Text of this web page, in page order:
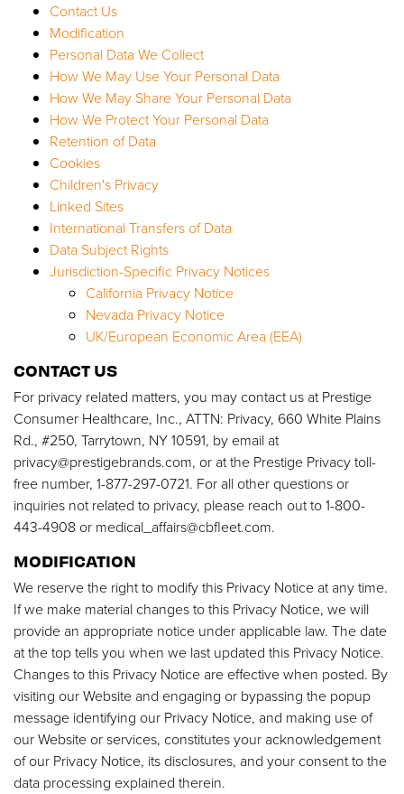
Contact Us
Modification
Personal Data We Collect
How We May Use Your Personal Data
How We May Share Your Personal Data
How We Protect Your Personal Data
Retention of Data
Cookies
Children's Privacy
Linked Sites
International Transfers of Data
Data Subject Rights
Jurisdiction-Specific Privacy Notices
California Privacy Notice
Nevada Privacy Notice
UK/European Economic Area (EEA)
CONTACT US
For privacy related matters, you may contact us at Prestige
Consumer Healthcare, Inc., ATTN: Privacy, 660 White Plains
Rd., #250, Tarrytown, NY 10591, by email at
privacy@prestigebrands.com, or at the Prestige Privacy toll-
free number, 1-877-297-0721. For all other questions or
inquiries not related to privacy, please reach out to 1-800-
443-4908 or medical_affairs@cbfleet.com.
MODIFICATION
We reserve the right to modify this Privacy Notice at any time.
If we make material changes to this Privacy Notice, we will
provide an appropriate notice under applicable law. The date
at the top tells you when we last updated this Privacy Notice.
Changes to this Privacy Notice are effective when posted. By
visiting our Website and engaging or bypassing the popup
message identifying our Privacy Notice, and making use of
our Website or services, constitutes your acknowledgement
of our Privacy Notice, its disclosures, and your consent to the
data processing explained therein.